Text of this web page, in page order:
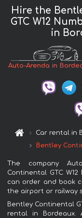
Hire the
GTC W12
in
Auto-Arenda in
Car rental in
Bentley
The company
Continental GTC
can order and book
the airport or railway
Bentley Continental
rental in Bordeaux.